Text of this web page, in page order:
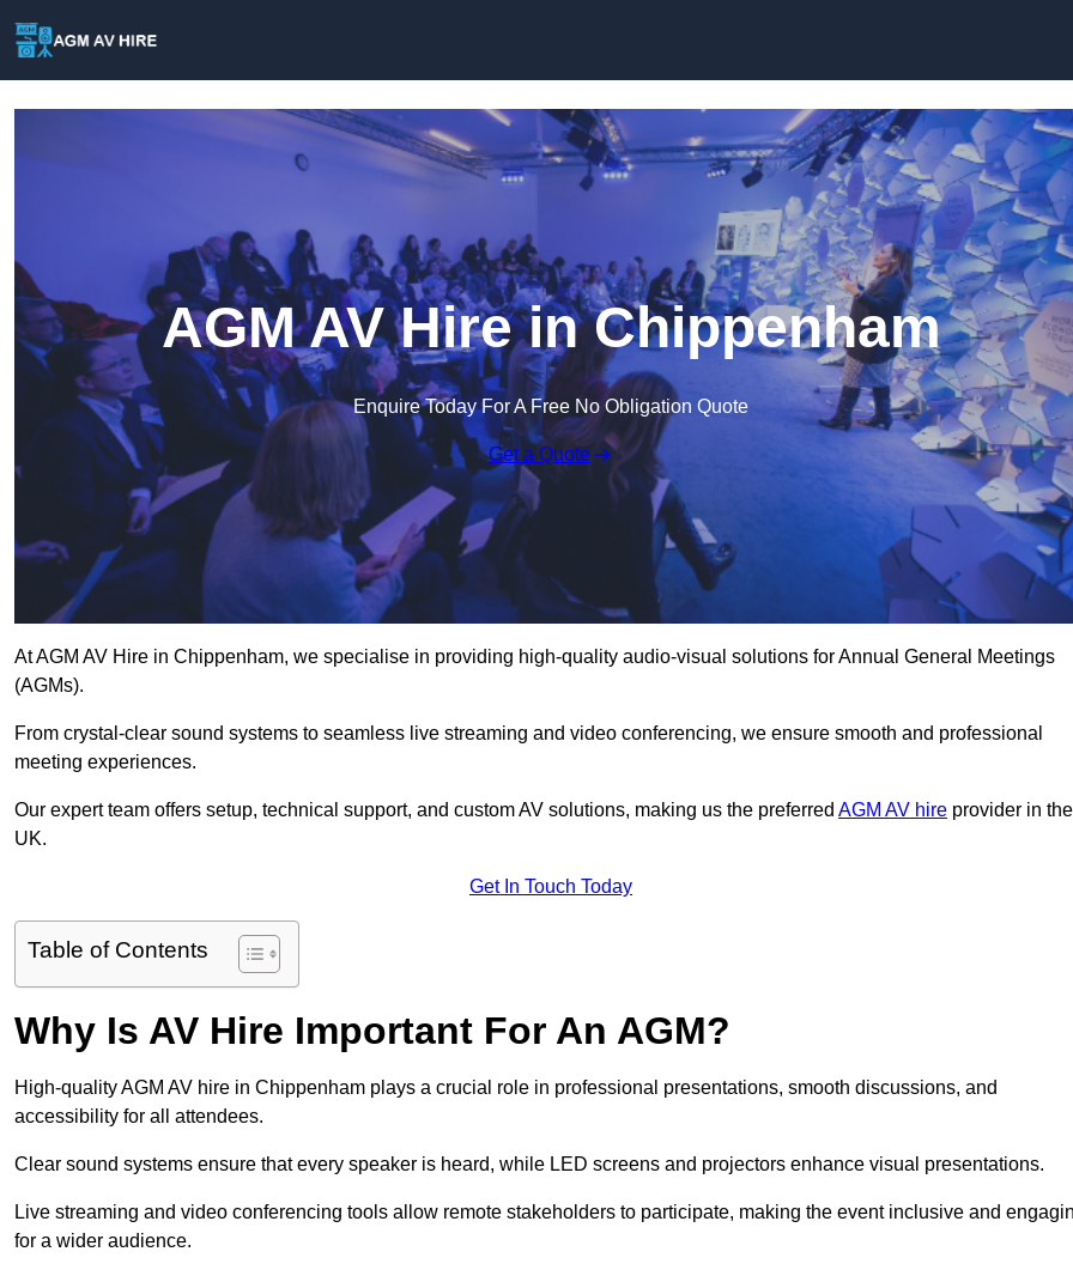
AGM AV Hire in Chippenham
Enquire Today For A Free No Obligation Quote
Get a Quote
At AGM AV Hire in Chippenham, we specialise in providing high-quality audio-visual solutions for Annual General Meetings
(AGMs).
From crystal-clear sound systems to seamless live streaming and video conferencing, we ensure smooth and professional
meeting experiences.
Our expert team offers setup, technical support, and custom AV solutions, making us the preferred AGM AV hire provider in the
UK.
Get In Touch Today
Table of Contents
Why Is AV Hire Important For An AGM?
High-quality AGM AV hire in Chippenham plays a crucial role in professional presentations, smooth discussions, and
accessibility for all attendees.
Clear sound systems ensure that every speaker is heard, while LED screens and projectors enhance visual presentations.
Live streaming and video conferencing tools allow remote stakeholders to participate, making the event inclusive and
for a wider audience.